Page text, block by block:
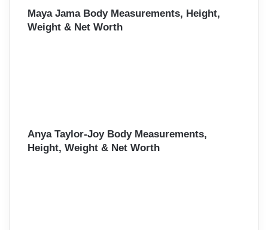
Maya Jama Body Measurements, Height,
Weight & Net Worth
Anya Taylor-Joy Body Measurements,
Height, Weight & Net Worth